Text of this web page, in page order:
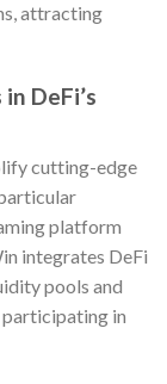
attracting
DeFi’s
cutting-edge
platform
integrates DeFi
pools and
in